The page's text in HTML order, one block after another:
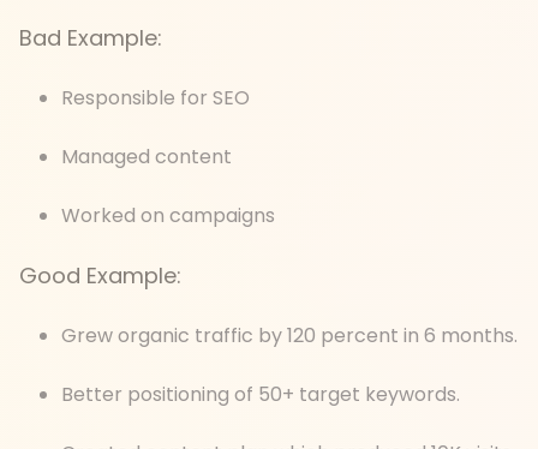
Bad Example:
Responsible for SEO
Managed content
Worked on campaigns
Good Example:
Grew organic traffic by 120 percent in 6 months.
Better positioning of 50+ target keywords.